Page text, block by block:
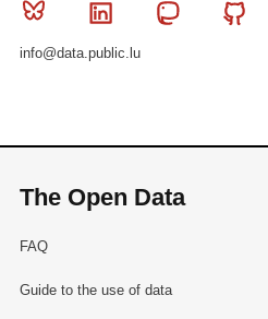
Bluesky Linkedin Mastodon
info@data.public.lu
The Open Data
FAQ
Guide to the use of data